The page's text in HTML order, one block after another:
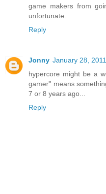
game makers from
unfortunate.
Reply
Jonny January 28,
hypercore might be a
gamer" means
7 or 8 years ago...
Reply